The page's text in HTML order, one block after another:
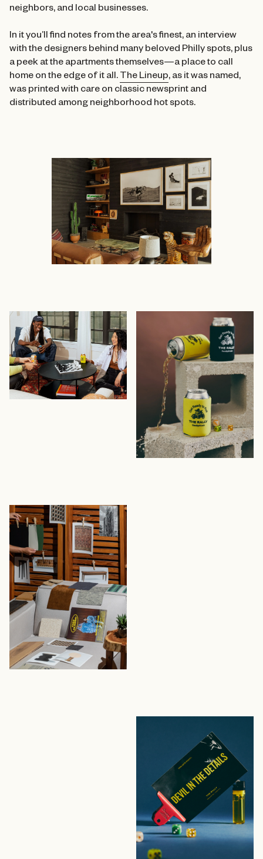
neighbors, and local businesses.
In it you’ll find notes from the area's finest, an interview
with the designers behind many beloved Philly spots, plus
a peek at the apartments themselves—a place to call
home on the edge of it all. The Lineup, as it was named,
was printed with care on classic newsprint and
distributed among neighborhood hot spots.